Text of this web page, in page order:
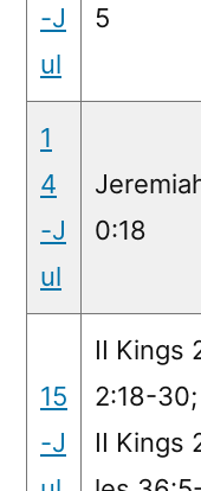
-J
ul
5
1
4
-J
ul
0:18
15
-J
II Kings
2:18-30;
II Kings